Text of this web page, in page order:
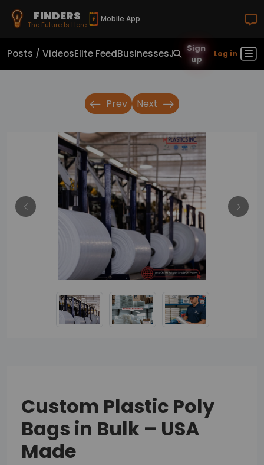
FINDERS
The Future Is Here
Mobile App
Posts / VideosElite FeedBusinessesJobsReal Estate
Sign
up
Log in
Prev Next
Custom Plastic Poly
Bags in Bulk – USA
Made